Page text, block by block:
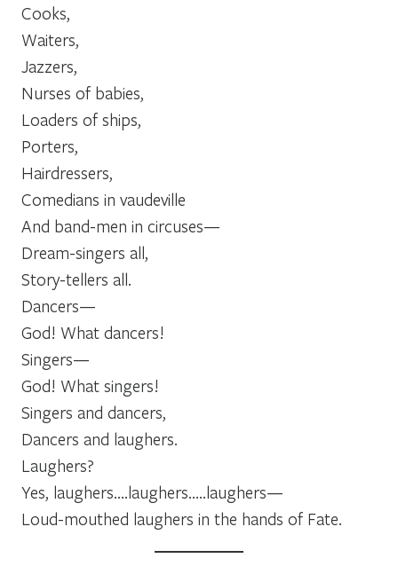
Cooks,
Waiters,
Jazzers,
Nurses of babies,
Loaders of ships,
Porters,
Hairdressers,
Comedians in vaudeville
And band-men in circuses—
Dream-singers all,
Story-tellers all.
Dancers—
God! What dancers!
Singers—
God! What singers!
Singers and dancers,
Dancers and laughers.
Laughers?
Yes, laughers….laughers…..laughers—
Loud-mouthed laughers in the hands of Fate.